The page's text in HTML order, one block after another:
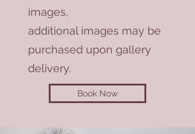
images,
additional images may be
purchased upon gallery
delivery.
Book Now